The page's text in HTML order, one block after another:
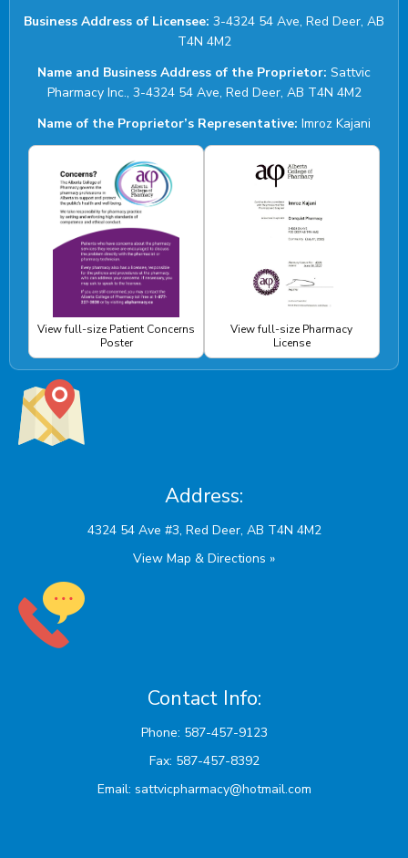
Business Address of Licensee: 3-4324 54 Ave, Red Deer, AB
T4N 4M2
Name and Business Address of the Proprietor: Sattvic
Pharmacy Inc., 3-4324 54 Ave, Red Deer, AB T4N 4M2
Name of the Proprietor’s Representative: Imroz Kajani
View full-size Patient Concerns
Poster
View full-size Pharmacy
License
Address:
4324 54 Ave #3, Red Deer, AB T4N 4M2
View Map & Directions »
Contact Info:
Phone: 587-457-9123
Fax: 587-457-8392
Email: sattvicpharmacy@hotmail.com